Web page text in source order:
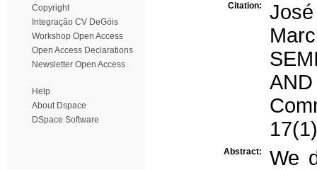
Copyright
Integração CV DeGóis
Workshop Open Access
Open Access Declarations
Newsletter Open Access
Help
About Dspace
DSpace Software
Citation:
Abstract:
We